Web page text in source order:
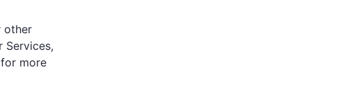
other
Services,
more